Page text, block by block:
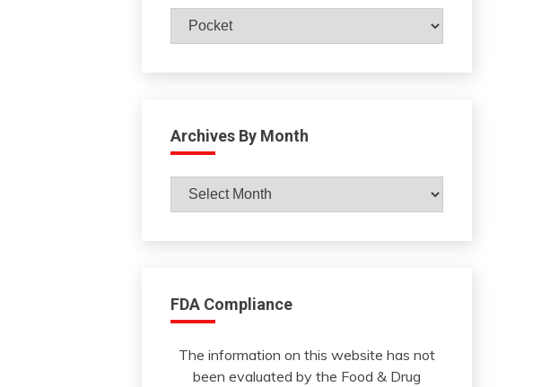
Catagories
Archives By Month
Archives
FDA Compliance
The information on this website has not
been evaluated by the Food & Drug